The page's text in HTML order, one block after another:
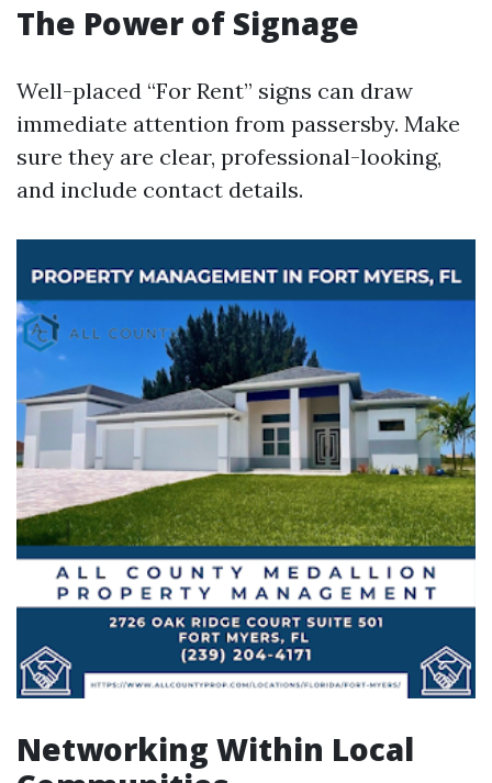
The Power of Signage
Well-placed “For Rent” signs can draw
immediate attention from passersby. Make
sure they are clear, professional-looking,
and include contact details.
Networking Within Local